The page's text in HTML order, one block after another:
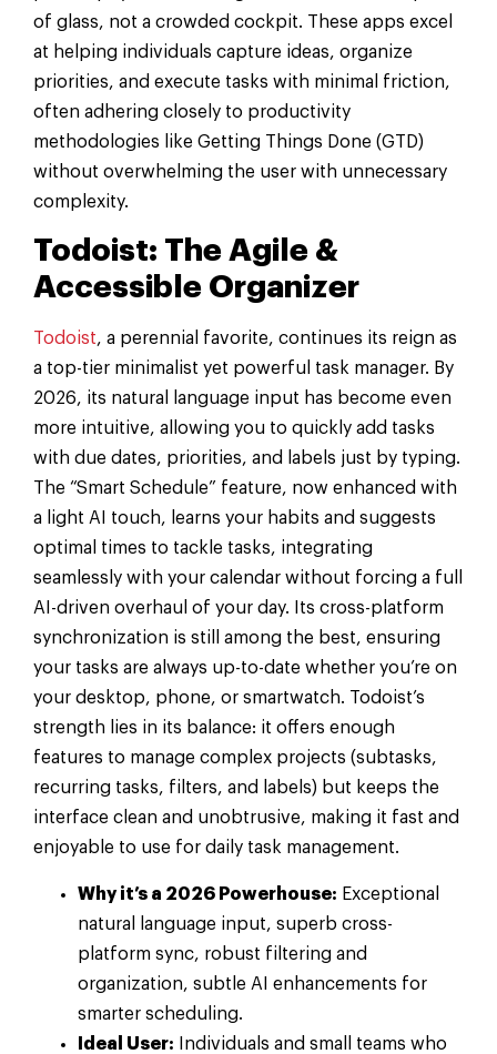
of glass, not a crowded cockpit. These apps excel
at helping individuals capture ideas, organize
priorities, and execute tasks with minimal friction,
often adhering closely to productivity
methodologies like Getting Things Done (GTD)
without overwhelming the user with unnecessary
complexity.
Todoist: The Agile &
Accessible Organizer
Todoist, a perennial favorite, continues its reign as
a top-tier minimalist yet powerful task manager. By
2026, its natural language input has become even
more intuitive, allowing you to quickly add tasks
with due dates, priorities, and labels just by typing.
The “Smart Schedule” feature, now enhanced with
a light AI touch, learns your habits and suggests
optimal times to tackle tasks, integrating
seamlessly with your calendar without forcing a full
AI-driven overhaul of your day. Its cross-platform
synchronization is still among the best, ensuring
your tasks are always up-to-date whether you’re on
your desktop, phone, or smartwatch. Todoist’s
strength lies in its balance: it offers enough
features to manage complex projects (subtasks,
recurring tasks, filters, and labels) but keeps the
interface clean and unobtrusive, making it fast and
enjoyable to use for daily task management.
Why it’s a 2026 Powerhouse: Exceptional
natural language input, superb cross-
platform sync, robust filtering and
organization, subtle AI enhancements for
smarter scheduling.
Ideal User: Individuals and small teams who